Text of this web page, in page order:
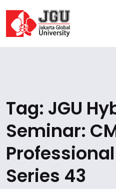
Tag: JGU
Seminar:
Series 43